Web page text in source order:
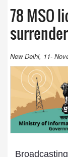
78 MSO
New Delhi, 11-